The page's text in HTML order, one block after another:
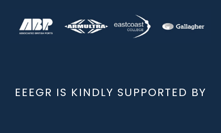
EEEGR IS KINDLY SUPPORTED BY